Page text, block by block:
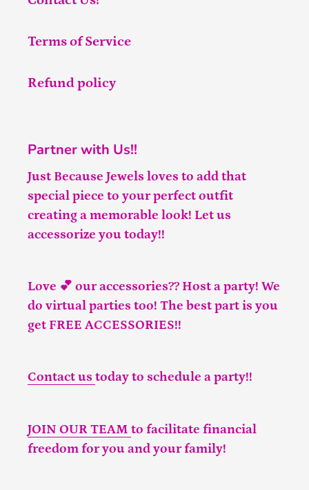
Terms of Service
Refund policy
Partner with Us!!
Just Because Jewels loves to add that
special piece to your perfect outfit
creating a memorable look! Let us
accessorize you today!!
Love 💕 our accessories?? Host a party! We
do virtual parties too! The best part is you
get FREE ACCESSORIES!!
Contact us today to schedule a party!!
JOIN OUR TEAM to facilitate financial
freedom for you and your family!